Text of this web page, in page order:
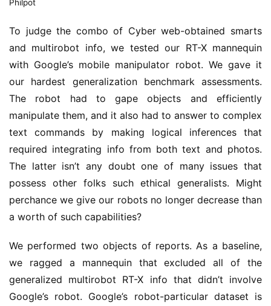
Philpot
To judge the combo of Cyber web-obtained smarts
and multirobot info, we tested our RT-X mannequin
with Google’s mobile manipulator robot. We gave it
our hardest generalization benchmark assessments.
The robot had to gape objects and efficiently
manipulate them, and it also had to answer to complex
text commands by making logical inferences that
required integrating info from both text and photos.
The latter isn’t any doubt one of many issues that
possess other folks such ethical generalists. Might
perchance we give our robots no longer decrease than
a worth of such capabilities?
We performed two objects of reports. As a baseline,
we ragged a mannequin that excluded all of the
generalized multirobot RT-X info that didn’t involve
Google’s robot. Google’s robot-particular dataset is